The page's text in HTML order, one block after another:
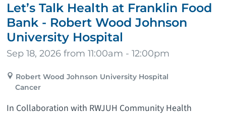
Let’s Talk Health at Franklin Food
Bank - Robert Wood Johnson
University Hospital
Sep 18, 2026 from 11:00am - 12:00pm
Robert Wood Johnson University Hospital
Cancer
In Collaboration with RWJUH Community Health